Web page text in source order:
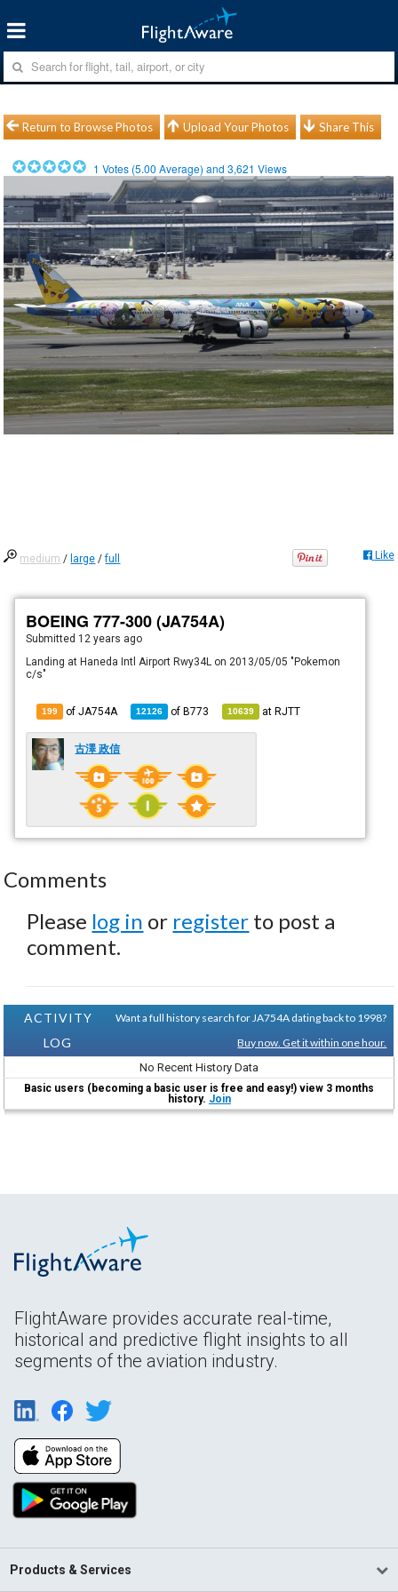
Return to Browse Photos Upload Your Photos Share This
1 Votes (5.00 Average) and3,621 Views
medium / large /full Like
BOEING 777-300 (JA754A)
Submitted 12 years ago
Landing at Haneda Intl Airport Rwy34L on 2013/05/05 "Pokemon
c/s"
199 of JA754A 12126 ofB773 10639 atRJTT
古澤 政信
Comments
Please log in or register to post a
comment.
ACTIVITY
LOG
Want a full history search for JA754A dating back to 1998?
Buy now. Get it within one hour.
No Recent History Data
Basic users (becoming a basic user is free and easy!) view 3 months
history. Join
FlightAware provides accurate real-time,
historical and predictive flight insights to all
segments of the aviation industry.
Products & Services